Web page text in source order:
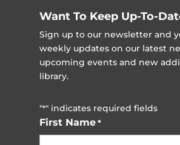
Want To Keep Up-To-
Sign up to our newsletter and
weekly updates on our latest
upcoming events and new
library.
"*" indicates required fields
First Name *